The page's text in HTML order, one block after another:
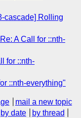
cascade] Rolling
A Call for ::nth-
for ::nth-
::nth-everything"
mail a new topic
by date by thread